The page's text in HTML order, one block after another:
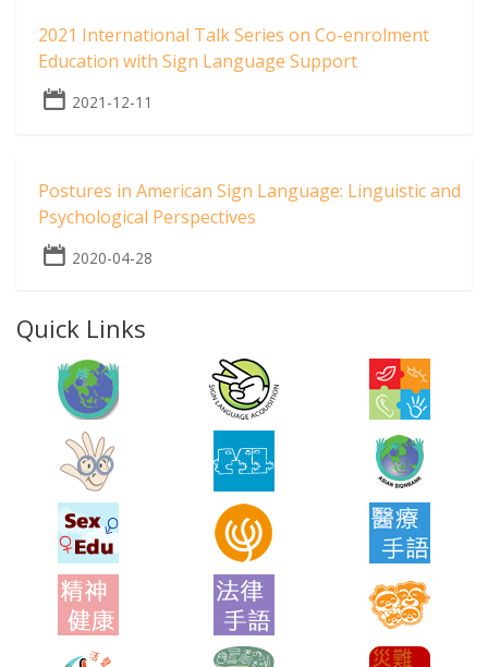
2021 International Talk Series on Co-enrolment
Education with Sign Language Support
2021-12-11
Postures in American Sign Language: Linguistic and
Psychological Perspectives
2020-04-28
Quick Links